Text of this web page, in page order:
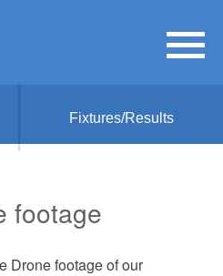
Fixtures/Results
footage
Drone footage of our